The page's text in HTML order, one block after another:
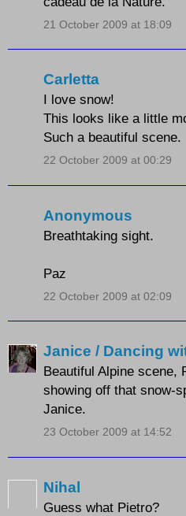
21 October 2009 at 18:09
Carletta
I love snow!
This looks like a little
Such a beautiful scene.
22 October 2009 at 00:29
Anonymous
Breathtaking sight.
Paz
22 October 2009 at 02:09
Janice / Dancing
Beautiful Alpine scene,
showing off that snow-
Janice.
23 October 2009 at 14:52
Nihal
Guess what Pietro?